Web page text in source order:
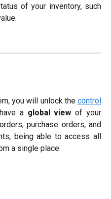
of your inventory, such
you will unlock the control
a global view of your
purchase orders, and
being able to access all
a single place: